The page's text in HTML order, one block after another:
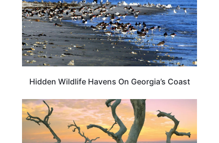
Hidden Wildlife Havens On Georgia’s Coast